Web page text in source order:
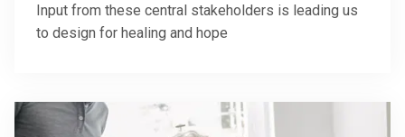
Input from these central stakeholders is leading us
to design for healing and hope